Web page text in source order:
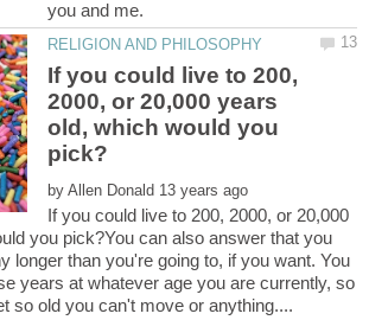
If you could live to 200,
2000, or 20,000 years
old, which would you
by
If you could live to 200, 2000, or 20,000
you pick?You can also answer that you
longer than you're going to, if you want. You
years at whatever age you are currently, so